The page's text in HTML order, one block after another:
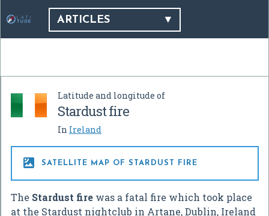
ARTICLES
Latitude and longitude of
Stardust fire
In Ireland
 SATELLITE MAP OF STARDUST FIRE
The Stardust fire was a fatal fire which took place
at the Stardust nightclub in Artane, Dublin, Ireland